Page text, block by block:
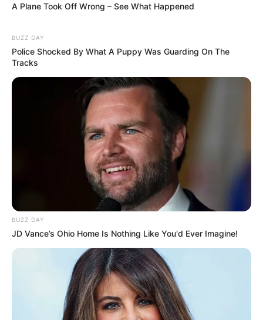
Recent News
Floyd Shivambu robbed in Cape Town vehicle break-in
at V&A Waterfront
AUGUST 7, 2026
eThekwini water tanker driver charged with
murder after boy killed in Adams Mission
AUGUST 3, 2026
Caught Red-Handed: Hidden Camera Footage
Demanded After Fadiel Adams’ Bombshell
A Plane Took Off Wrong – See What Happened
BUZZ DAY
Police Shocked By What A Puppy Was Guarding On The
Tracks
BUZZ DAY
JD Vance’s Ohio Home Is Nothing Like You'd Ever Imagine!